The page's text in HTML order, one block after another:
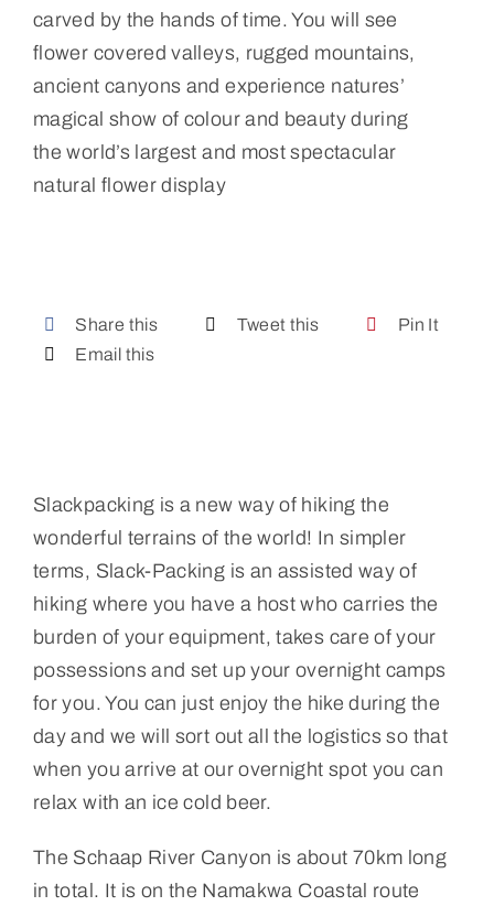
carved by the hands of time. You will see
flower covered valleys, rugged mountains,
ancient canyons and experience natures’
magical show of colour and beauty during
the world’s largest and most spectacular
natural flower display
Share this Tweet this
Pin It
Email this
Slackpacking is a new way of hiking the
wonderful terrains of the world! In simpler
terms, Slack-Packing is an assisted way of
hiking where you have a host who carries the
burden of your equipment, takes care of your
possessions and set up your overnight camps
for you. You can just enjoy the hike during the
day and we will sort out all the logistics so that
when you arrive at our overnight spot you can
relax with an ice cold beer.
The Schaap River Canyon is about 70km long
in total. It is on the Namakwa Coastal route